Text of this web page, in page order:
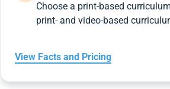
Choose a print-based
print- and video-based
View Facts and Pricing